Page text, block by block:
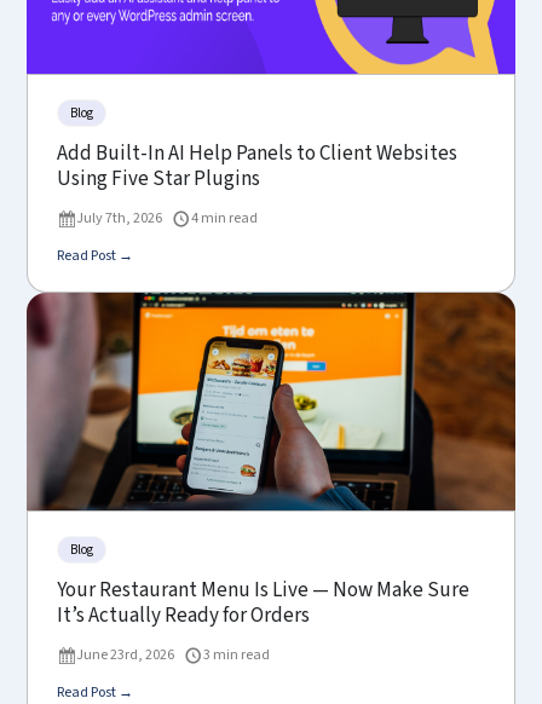
Blog
Add Built-In AI Help Panels to Client Websites
Using Five Star Plugins
July 7th, 2026
4 min read
Read Post →
Blog
Your Restaurant Menu Is Live — Now Make Sure
It’s Actually Ready for Orders
June 23rd, 2026
3 min read
Read Post →